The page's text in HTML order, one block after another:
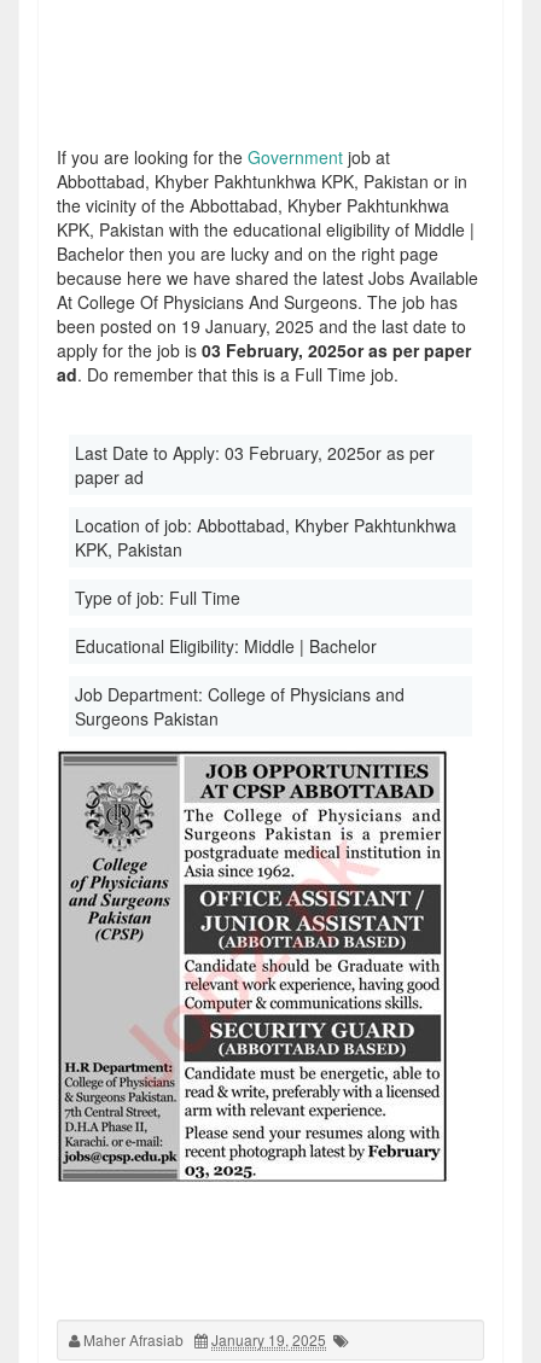
If you are looking for the Government job at
Abbottabad, Khyber Pakhtunkhwa KPK, Pakistan or in
the vicinity of the Abbottabad, Khyber Pakhtunkhwa
KPK, Pakistan with the educational eligibility of Middle |
Bachelor then you are lucky and on the right page
because here we have shared the latest Jobs Available
At College Of Physicians And Surgeons. The job has
been posted on 19 January, 2025 and the last date to
apply for the job is 03 February, 2025or as per paper
ad. Do remember that this is a Full Time job.
Last Date to Apply: 03 February, 2025or as per
paper ad
Location of job: Abbottabad, Khyber Pakhtunkhwa
KPK, Pakistan
Type of job: Full Time
Educational Eligibility: Middle | Bachelor
Job Department: College of Physicians and
Surgeons Pakistan
Maher Afrasiab January 19, 2025